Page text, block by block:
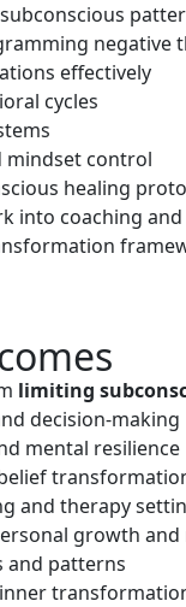
negative
effectively
cycles
mindset control
healing
into coaching
limiting
decision-making
mental resilience
and therapy
growth and
and patterns